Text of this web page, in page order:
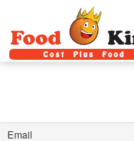
Email